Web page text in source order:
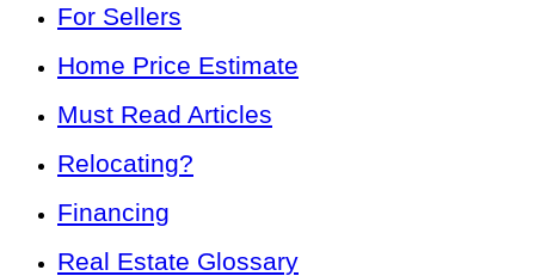
For Sellers
Home Price Estimate
Must Read Articles
Relocating?
Financing
Real Estate Glossary